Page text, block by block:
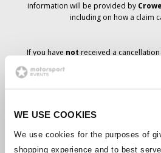
WE USE COOKIES
We use cookies for the purposes of
shopping experience and to best
information will be provided by
including on how a claim
If you have not received a
ticket order, your booking has not
anticipated that you will receive the
course. The Company’s management
Should the status of individual
have been made to notify you as soon